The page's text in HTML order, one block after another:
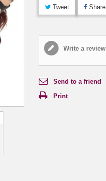
Tweet Share
Write a review
Send to a friend
Print